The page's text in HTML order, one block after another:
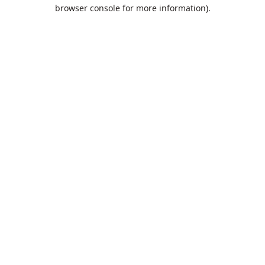
browser console for more information).